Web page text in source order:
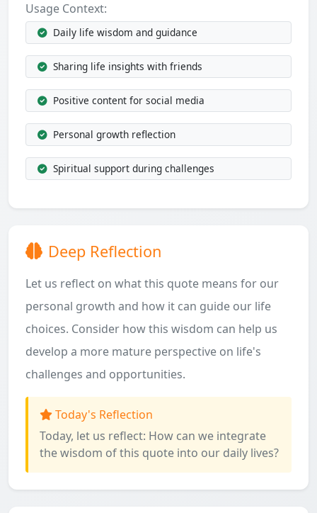
Usage Context:
Daily life wisdom and guidance
Sharing life insights with friends
Positive content for social media
Personal growth reflection
Spiritual support during challenges
Deep Reflection
Let us reflect on what this quote means for our
personal growth and how it can guide our life
choices. Consider how this wisdom can help us
develop a more mature perspective on life's
challenges and opportunities.
Today's Reflection
Today, let us reflect: How can we integrate
the wisdom of this quote into our daily lives?